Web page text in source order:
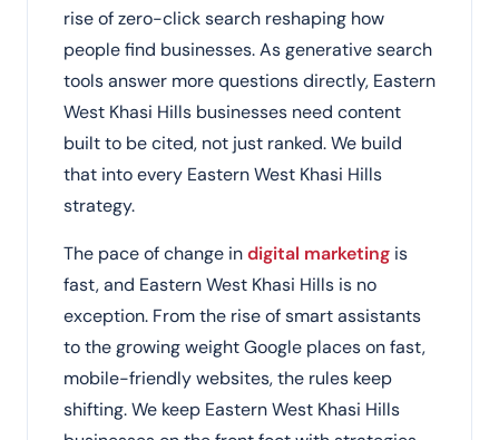
rise of zero-click search reshaping how
people find businesses. As generative search
tools answer more questions directly, Eastern
West Khasi Hills businesses need content
built to be cited, not just ranked. We build
that into every Eastern West Khasi Hills
strategy.
The pace of change indigital marketing is
fast, and Eastern West Khasi Hills is no
exception. From the rise of smart assistants
to the growing weight Google places on fast,
mobile-friendly websites, the rules keep
shifting. We keep Eastern West Khasi Hills